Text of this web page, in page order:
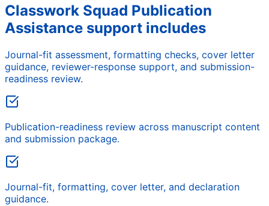
Classwork Squad Publication
Assistance support includes
Journal-fit assessment, formatting checks, cover letter
guidance, reviewer-response support, and submission-
readiness review.
Publication-readiness review across manuscript content
and submission package.
Journal-fit, formatting, cover letter, and declaration
guidance.